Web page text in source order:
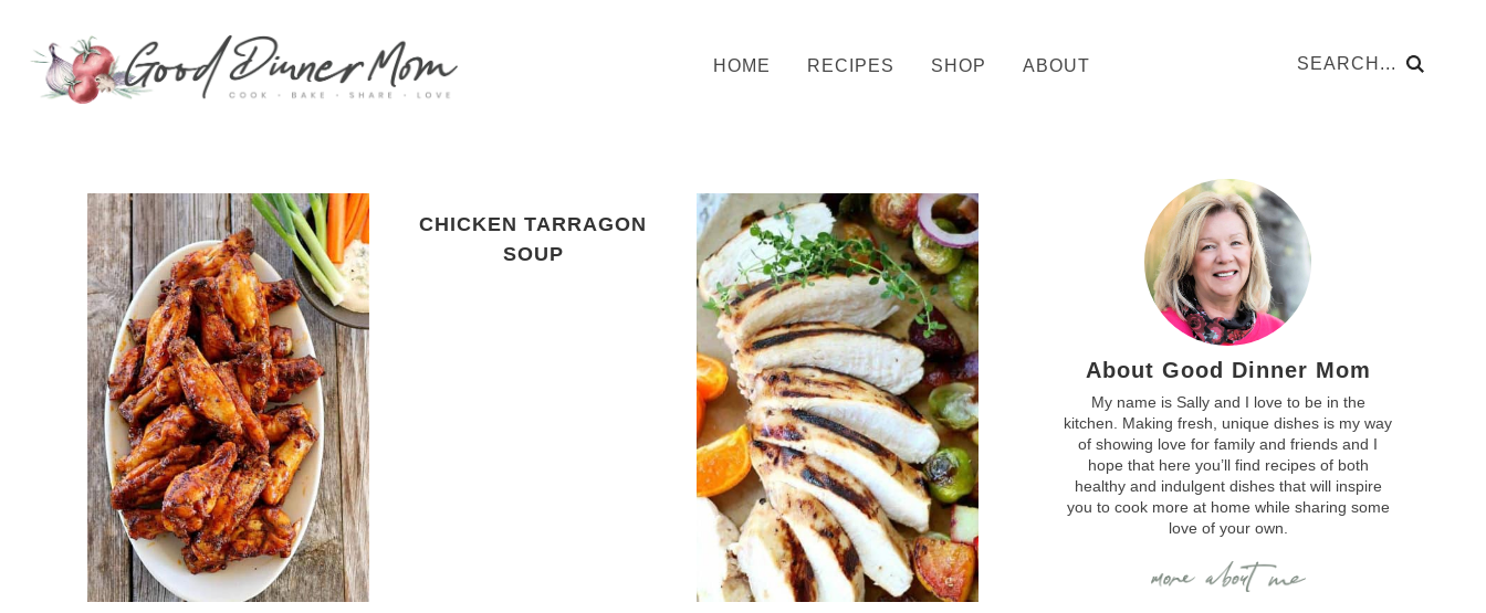
HOME RECIPES SHOP ABOUT
CHICKEN TARRAGON
SOUP
About Good Dinner Mom
My name is Sally and I love to be in the
kitchen. Making fresh, unique dishes is my way
of showing love for family and friends and I
hope that here you’ll find recipes of both
healthy and indulgent dishes that will inspire
you to cook more at home while sharing some
love of your own.